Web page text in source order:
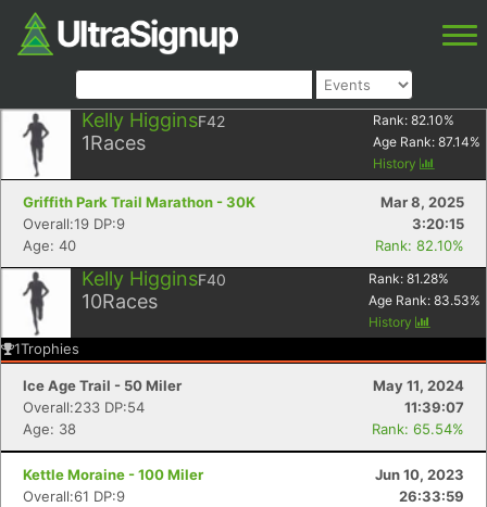
Kelly HigginsF42
1Races
Rank: 82.10%
Age Rank: 87.14%
History
Griffith Park Trail Marathon - 30K
Mar 8, 2025
Overall:19 DP:9
3:20:15
Age: 40
Rank: 82.10%
Kelly HigginsF40
10Races
Rank: 81.28%
Age Rank: 83.53%
History
1Trophies
Ice Age Trail - 50 Miler
May 11, 2024
Overall:233 DP:54
11:39:07
Age: 38
Rank: 65.54%
Kettle Moraine - 100 Miler
Jun 10, 2023
Overall:61 DP:9
26:33:59